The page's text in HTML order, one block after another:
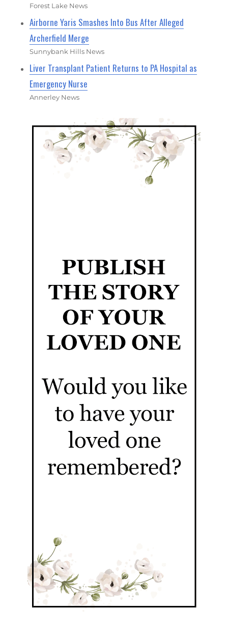
Forest Lake News
Airborne Yaris Smashes Into Bus After Alleged
Archerfield Merge
Sunnybank Hills News
Liver Transplant Patient Returns to PA Hospital as
Emergency Nurse
Annerley News